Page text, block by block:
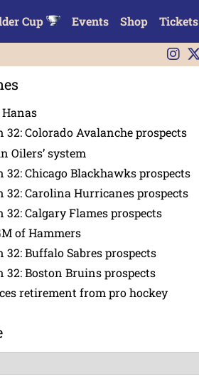
Cup Events Shop Tickets
32: Colorado Avalanche prospects
Oilers’ system
32: Chicago Blackhawks prospects
32: Carolina Hurricanes prospects
32: Calgary Flames prospects
of Hammers
32: Buffalo Sabres prospects
32: Boston Bruins prospects
retirement from pro hockey